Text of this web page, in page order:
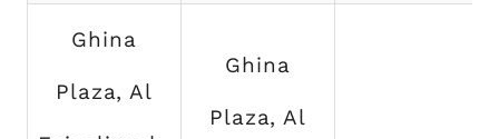
Ghina
Plaza, Al
Ghina
Plaza, Al